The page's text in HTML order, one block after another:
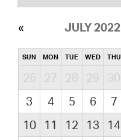
JULY 2022
SUN MON TUE WED THU
26 27 28 29 30
3
4 5 6 7
10
11 12 13 14